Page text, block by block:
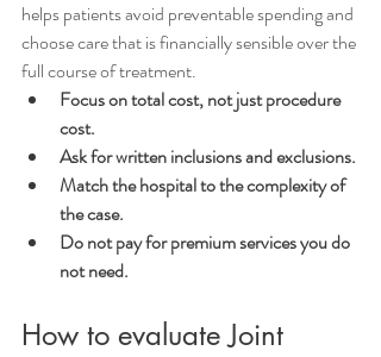
helps patients avoid preventable spending and
choose care that is financially sensible over the
full course of treatment.
Focus on total cost, not just procedure
cost.
Ask for written inclusions and exclusions.
Match the hospital to the complexity of
the case.
Do not pay for premium services you do
not need.
How to evaluate Joint